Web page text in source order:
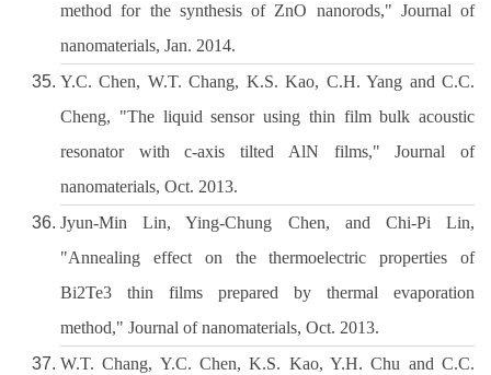
method for the synthesis of ZnO nanorods," Journal of
nanomaterials, Jan. 2014.
Y.C. Chen, W.T. Chang, K.S. Kao, C.H. Yang and C.C.
Cheng, "The liquid sensor using thin film bulk acoustic
resonator with c-axis tilted AlN films," Journal of
nanomaterials, Oct. 2013.
Jyun-Min Lin, Ying-Chung Chen, and Chi-Pi Lin,
"Annealing effect on the thermoelectric properties of
Bi2Te3 thin films prepared by thermal evaporation
method," Journal of nanomaterials, Oct. 2013.
W.T. Chang, Y.C. Chen, K.S. Kao, Y.H. Chu and C.C.